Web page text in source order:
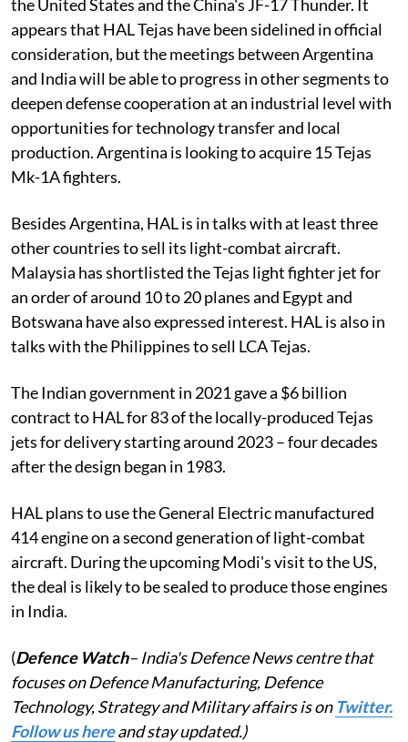
the United States and the China's JF-17 Thunder. It
appears that HAL Tejas have been sidelined in official
consideration, but the meetings between Argentina
and India will be able to progress in other segments to
deepen defense cooperation at an industrial level with
opportunities for technology transfer and local
production. Argentina is looking to acquire 15 Tejas
Mk-1A fighters.
Besides Argentina, HAL is in talks with at least three
other countries to sell its light-combat aircraft.
Malaysia has shortlisted the Tejas light fighter jet for
an order of around 10 to 20 planes and Egypt and
Botswana have also expressed interest. HAL is also in
talks with the Philippines to sell LCA Tejas.
The Indian government in 2021 gave a $6 billion
contract to HAL for 83 of the locally-produced Tejas
jets for delivery starting around 2023 – four decades
after the design began in 1983.
HAL plans to use the General Electric manufactured
414 engine on a second generation of light-combat
aircraft. During the upcoming Modi's visit to the US,
the deal is likely to be sealed to produce those engines
in India.
(Defence Watch– India's Defence News centre that
focuses on Defence Manufacturing, Defence
Technology, Strategy and Military affairs is on Twitter.
Follow us hereand stay updated.)